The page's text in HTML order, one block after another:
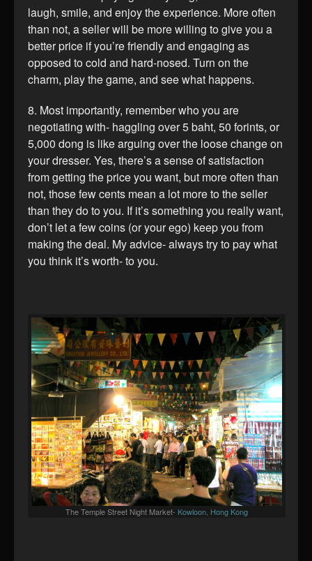
laugh, smile, and enjoy the experience. More often
than not, a seller will be more willing to give you a
better price if you’re friendly and engaging as
opposed to cold and hard-nosed. Turn on the
charm, play the game, and see what happens.
8. Most importantly, remember who you are
negotiating with- haggling over 5 baht, 50 forints, or
5,000 dong is like arguing over the loose change on
your dresser. Yes, there’s a sense of satisfaction
from getting the price you want, but more often than
not, those few cents mean a lot more to the seller
than they do to you. If it’s something you really want,
don’t let a few coins (or your ego) keep you from
making the deal. My advice- always try to pay what
you think it’s worth- to you.
The Temple Street Night Market- Kowloon, Hong Kong